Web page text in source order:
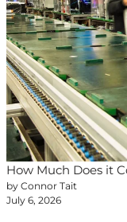
How Much Does it
by Connor Tait
July 6, 2026